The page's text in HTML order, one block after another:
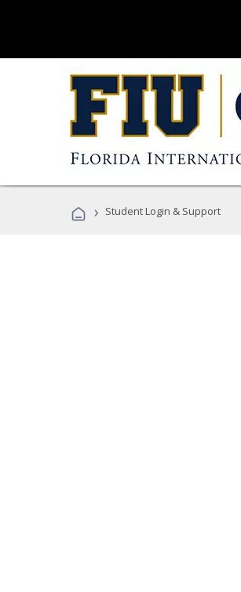
› Student Login & Support